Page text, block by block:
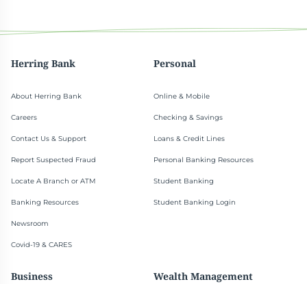
Herring Bank
About Herring Bank
Careers
Contact Us & Support
Report Suspected Fraud
Locate A Branch or ATM
Banking Resources
Newsroom
Covid-19 & CARES
Personal
Online & Mobile
Checking & Savings
Loans & Credit Lines
Personal Banking Resources
Student Banking
Student Banking Login
Business Wealth Management